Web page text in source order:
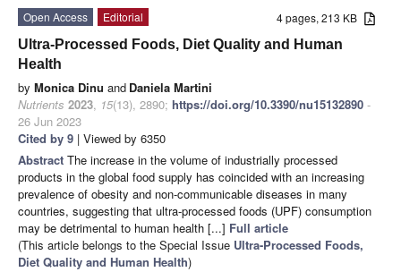
4 pages, 213 KB
Open Access
Editorial
Ultra-Processed Foods, Diet Quality and Human
Health
by Monica Dinu and Daniela Martini
Nutrients 2023, 15(13), 2890; https://doi.org/10.3390/nu15132890 -
26 Jun 2023
Cited by 9 | Viewed by 6350
Abstract The increase in the volume of industrially processed
products in the global food supply has coincided with an increasing
prevalence of obesity and non-communicable diseases in many
countries, suggesting that ultra-processed foods (UPF) consumption
may be detrimental to human health [...] Full article
(This article belongs to the Special Issue Ultra-Processed Foods,
Diet Quality and Human Health)